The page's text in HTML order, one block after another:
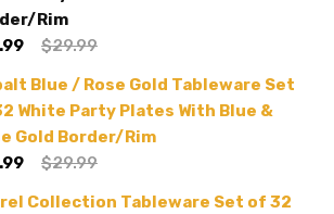
Rim
$29.99
Blue / Rose Gold Tableware Set
White Party Plates With Blue &
Gold Border/Rim
$29.99
Collection Tableware Set of 32